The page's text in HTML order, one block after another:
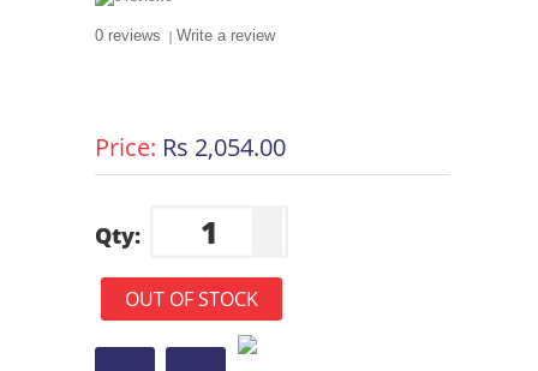
0 reviews | Write a review
Price: Rs 2,054.00
Qty:
OUT OF STOCK